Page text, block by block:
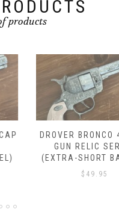
products
BRONCO 44 CAP
GUN RELIC SERIES
(EXTRA-SHORT BARREL)